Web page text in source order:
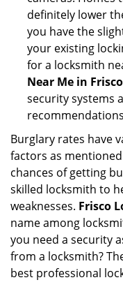
definitely lower
you have the
your existing
for a locksmith
Near Me in
security systems
Burglary rates have
factors as
chances of getting
skilled locksmith to
weaknesses. Frisco
name among
you need a security
from a locksmith?
best professional